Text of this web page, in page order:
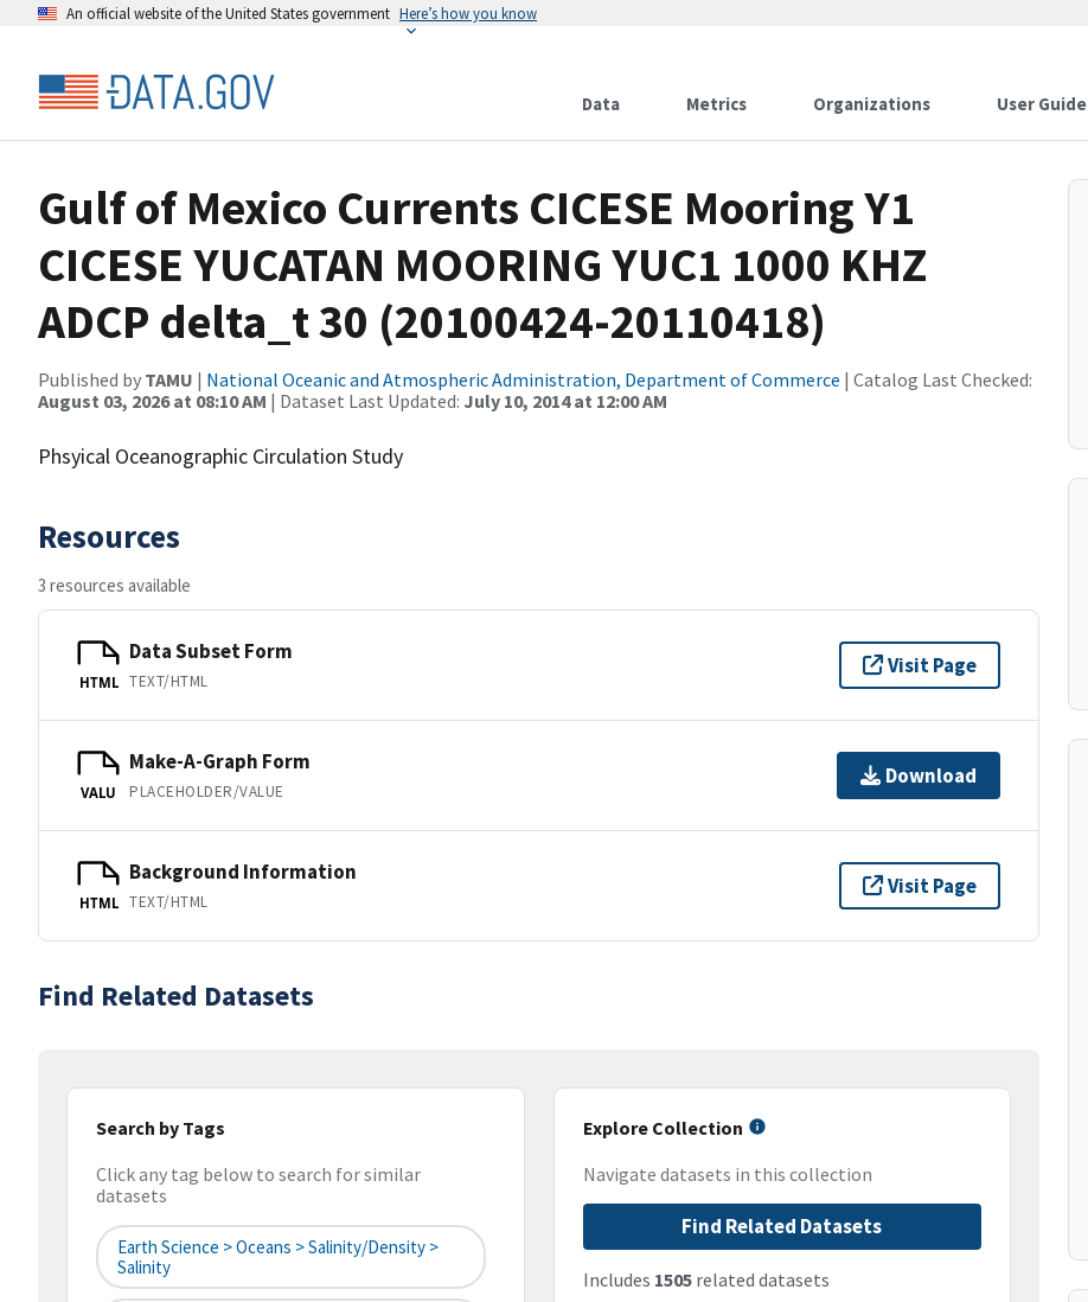
An official website of the United States government Here’s how you know
Data Metrics Organizations User Guide
Gulf of Mexico Currents CICESE Mooring Y1
CICESE YUCATAN MOORING YUC1 1000 KHZ
ADCP delta_t 30 (20100424-20110418)
Published by TAMU | National Oceanic and Atmospheric Administration, Department of Commerce | Catalog Last Checked:
August 03, 2026 at 08:10 AM | Dataset Last Updated: July 10, 2014 at 12:00 AM
Phsyical Oceanographic Circulation Study
Resources
3 resources available
HTML
Data Subset Form
TEXT/HTML
Visit Page
VALU
Make-A-Graph Form
PLACEHOLDER/VALUE
Download
HTML
Background Information
TEXT/HTML
Visit Page
Find Related Datasets
Search by Tags
Click any tag below to search for similar
datasets
Earth Science > Oceans > Salinity/Density >
Salinity
Explore Collection
Navigate datasets in this collection
Find Related Datasets
Includes 1505related datasets